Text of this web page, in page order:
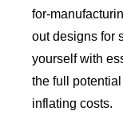
for-
out designs for
yourself with
the full
inflating costs.